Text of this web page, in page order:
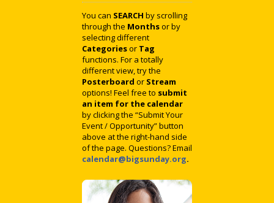
You can SEARCH by scrolling
through the Monthsor by
selecting different
Categoriesor Tag
functions. For a totally
different view, try the
Posterboard or Stream
options! Feel free to submit
an item for the calendar
by clicking the “Submit Your
Event / Opportunity” button
above at the right-hand side
of the page. Questions? Email
calendar@bigsunday.org.